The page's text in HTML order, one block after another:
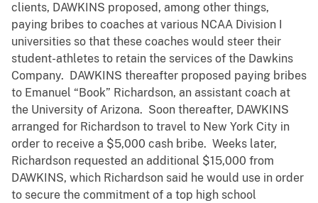
clients, DAWKINS proposed, among other things,
paying bribes to coaches at various NCAA Division I
universities so that these coaches would steer their
student-athletes to retain the services of the Dawkins
Company. DAWKINS thereafter proposed paying bribes
to Emanuel “Book” Richardson, an assistant coach at
the University of Arizona. Soon thereafter, DAWKINS
arranged for Richardson to travel to New York City in
order to receive a $5,000 cash bribe. Weeks later,
Richardson requested an additional $15,000 from
DAWKINS, which Richardson said he would use in order
to secure the commitment of a top high school